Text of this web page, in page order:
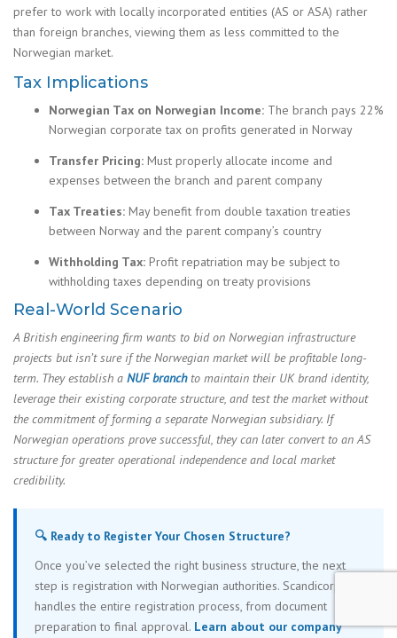
prefer to work with locally incorporated entities (AS or ASA) rather
than foreign branches, viewing them as less committed to the
Norwegian market.
Tax Implications
Norwegian Tax on Norwegian Income: The branch pays 22%
Norwegian corporate tax on profits generated in Norway
Transfer Pricing: Must properly allocate income and
expenses between the branch and parent company
Tax Treaties: May benefit from double taxation treaties
between Norway and the parent company’s country
Withholding Tax: Profit repatriation may be subject to
withholding taxes depending on treaty provisions
Real-World Scenario
A British engineering firm wants to bid on Norwegian infrastructure
projects but isn’t sure if the Norwegian market will be profitable long-
term. They establish a NUF branchto maintain their UK brand identity,
leverage their existing corporate structure, and test the market without
the commitment of forming a separate Norwegian subsidiary. If
Norwegian operations prove successful, they can later convert to an AS
structure for greater operational independence and local market
credibility.
🔍 Ready to Register Your Chosen Structure?
Once you’ve selected the right business structure, the next
step is registration with Norwegian authorities. Scandicorp
handles the entire registration process, from document
preparation to final approval. Learn about our company